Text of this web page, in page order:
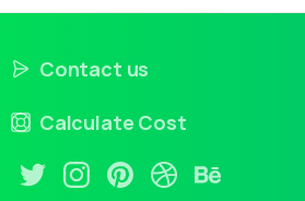
Contact us
Calculate Cost